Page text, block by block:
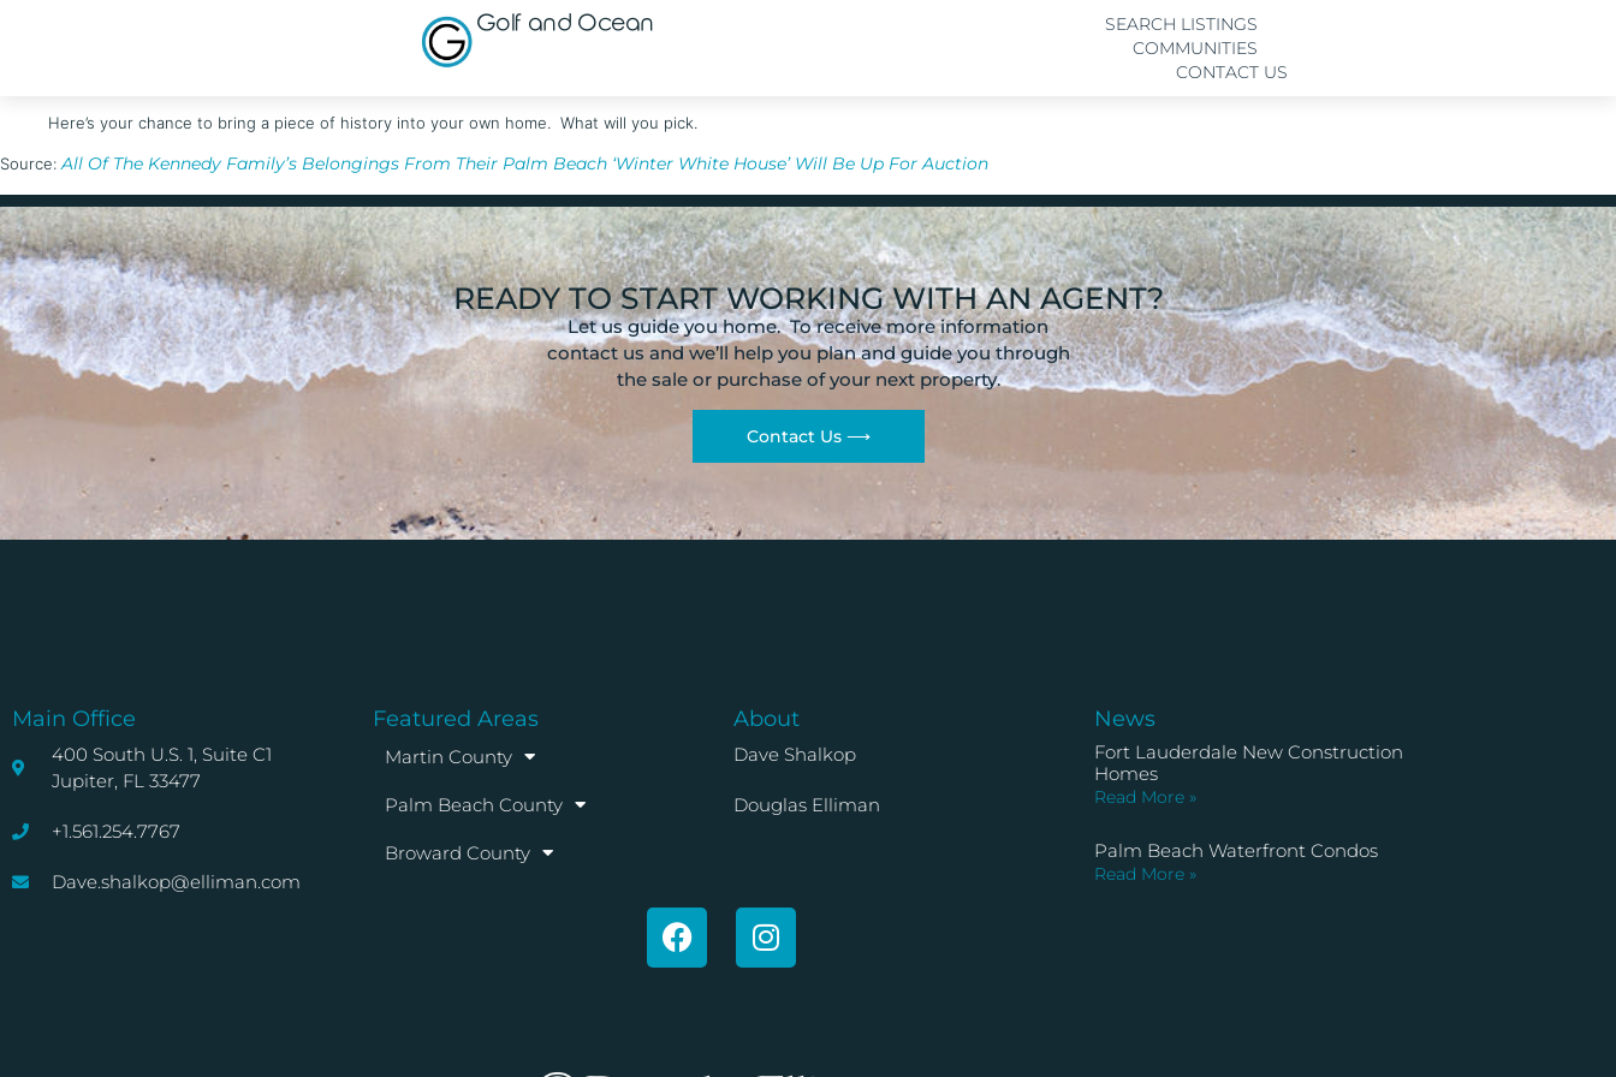
Golf and Ocean
SEARCH LISTINGS
COMMUNITIES
CONTACT US
Here’s your chance to bring a piece of history into your own home. What will you pick.
Source:All Of The Kennedy Family’s Belongings From Their Palm Beach ‘Winter White House’ Will Be Up For Auction
READY TO START WORKING WITH AN AGENT?
Let us guide you home. To receive more information
contact us and we’ll help you plan and guide you through
the sale or purchase of your next property.
Contact Us ⟶
Main Office
400 South U.S. 1, Suite C1
Jupiter, FL 33477
+1.561.254.7767
Dave.shalkop@elliman.com
Featured Areas
Martin County
Palm Beach County
Broward County
About
Dave Shalkop
Douglas Elliman
News
Fort Lauderdale New Construction
Homes
Read More »
Palm Beach Waterfront Condos
Read More »